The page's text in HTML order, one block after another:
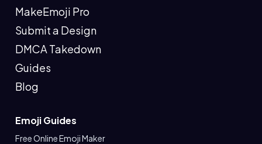
MakeEmoji Pro
Submit a Design
DMCA Takedown
Guides
Blog
Emoji Guides
Free Online Emoji Maker